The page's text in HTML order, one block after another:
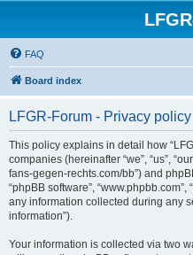
FAQ
Board index
LFGR-Forum - Privacy policy
This policy explains in detail how
companies (hereinafter “we”, “us”,
fans-gegen-rechts.com/bb”) and
“phpBB software”, “www.phpbb.com”,
any information collected during any
information”).
Your information is collected via two